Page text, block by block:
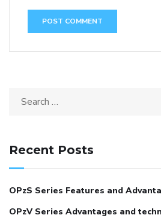
Recent Posts
OPzS Series Features and
OPzV Series Advantages and